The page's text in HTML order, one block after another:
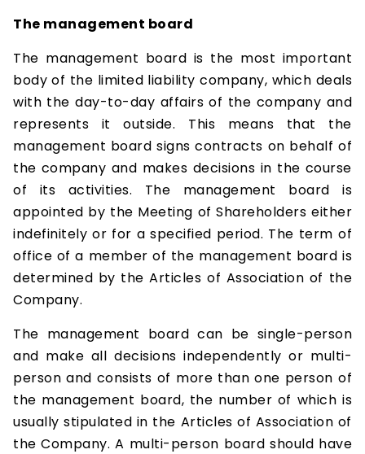
The management board
The management board is the most important
body of the limited liability company, which deals
with the day-to-day affairs of the company and
represents it outside. This means that the
management board signs contracts on behalf of
the company and makes decisions in the course
of its activities. The management board is
appointed by the Meeting of Shareholders either
indefinitely or for a specified period. The term of
office of a member of the management board is
determined by the Articles of Association of the
Company.
The management board can be single-person
and make all decisions independently or multi-
person and consists of more than one person of
the management board, the number of which is
usually stipulated in the Articles of Association of
the Company. A multi-person board should have